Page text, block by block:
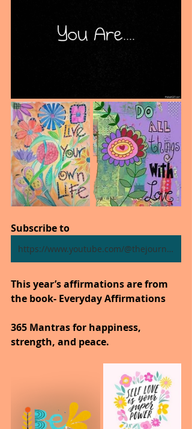
Subscribe to
https://www.youtube.com/@thejourneytogoodhealth4318/shorts
This year’s affirmations are from
the book- Everyday Affirmations
365 Mantras for happiness,
strength, and peace.